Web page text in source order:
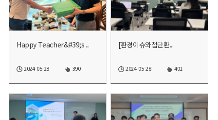
Happy Teacher&#39;s ...
2024-05-28 390
[환경이슈와첨단환...
2024-05-28 401